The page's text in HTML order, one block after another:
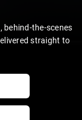
behind-the-scenes
straight to